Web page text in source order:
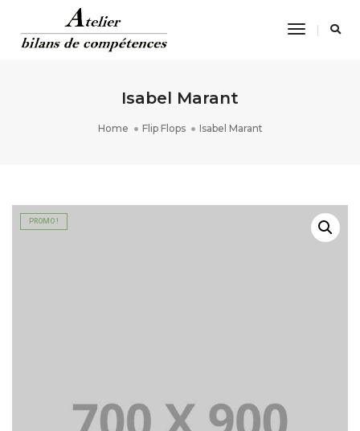
Toggle
Isabel Marant
Home Flip Flops Isabel Marant
PROMO !